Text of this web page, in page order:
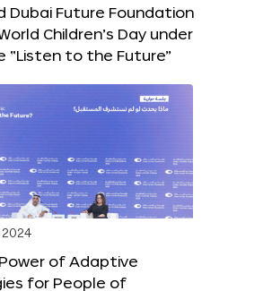
Dubai Future Foundation
Children’s Day under
“Listen to the Future”
2024
of Adaptive
for People of